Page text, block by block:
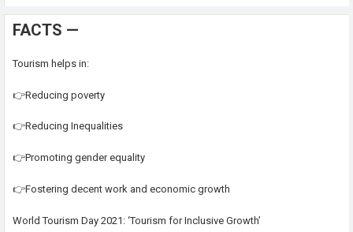
FACTS —
Tourism helps in:
👉Reducing poverty
👉Reducing Inequalities
👉Promoting gender equality
👉Fostering decent work and economic growth
World Tourism Day 2021: ‘Tourism for Inclusive Growth’